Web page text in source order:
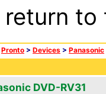
return
Pronto > Devices > Panasonic
DVD-RV31